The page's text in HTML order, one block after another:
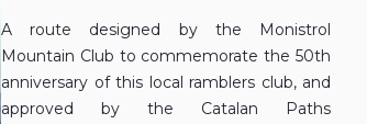
A route designed by the Monistrol
Mountain Club to commemorate the 50th
anniversary of this local ramblers club, and
approved by the Catalan Paths